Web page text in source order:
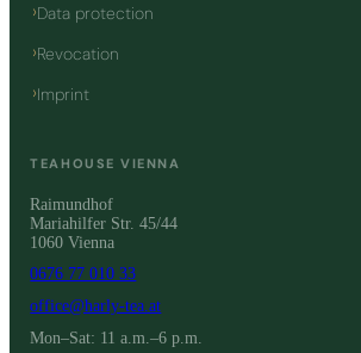
Data protection
Revocation
Imprint
TEAHOUSE VIENNA
Raimundhof
Mariahilfer Str. 45/44
1060 Vienna
0676 77 010 33
office@harly-tea.at
Mon–Sat: 11 a.m.–6 p.m.